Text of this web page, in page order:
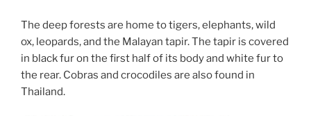
The deep forests are home to tigers, elephants, wild
ox, leopards, and the Malayan tapir. The tapir is covered
in black fur on the first half of its body and white fur to
the rear. Cobras and crocodiles are also found in
Thailand.